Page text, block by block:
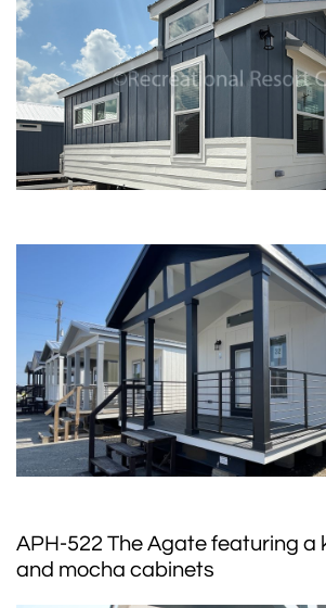
APH-522 The Agate featuring a
and mocha cabinets